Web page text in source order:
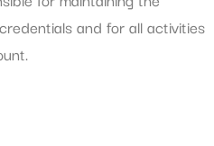
and for all activities